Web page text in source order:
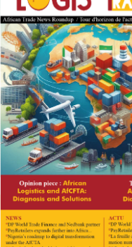
Senegal
Seychelles
Sierra Leone
South Africa
Tanzania
Togo
Tunisia
Uganda
Zambia